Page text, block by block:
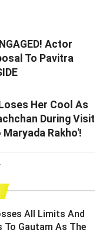
Actor
To Pavitra
Her Cool As
During Visit
Rakho'!
All Limits And
To Gautam As The